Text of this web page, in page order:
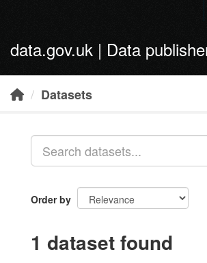
data.gov.uk | Data
Datasets
Order by
1 dataset found